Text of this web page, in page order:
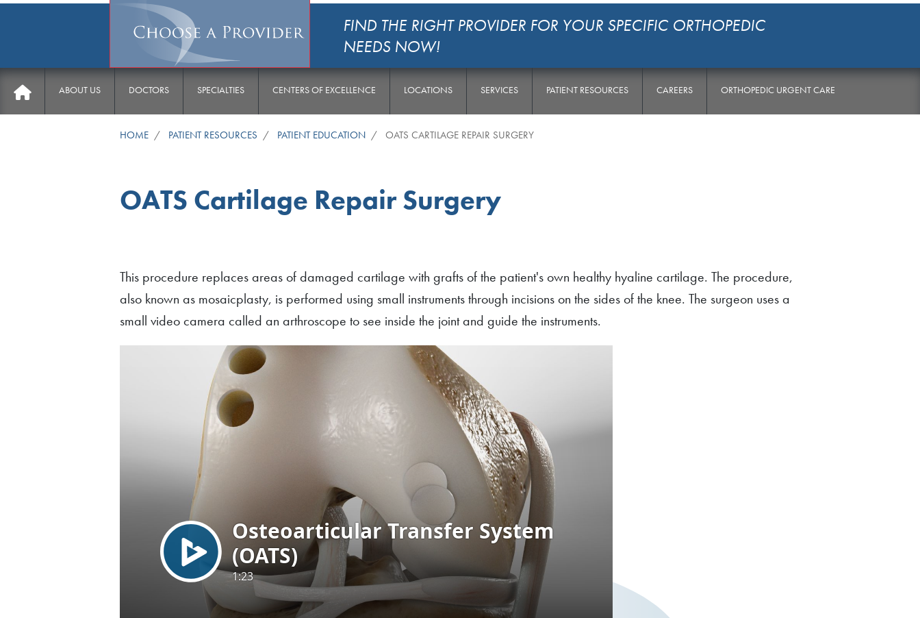
FIND THE RIGHT PROVIDER FOR YOUR SPECIFIC ORTHOPEDIC
NEEDS NOW!
Main menu
ABOUT US DOCTORS SPECIALTIES CENTERS OF EXCELLENCE LOCATIONS SERVICES PATIENT RESOURCES CAREERS ORTHOPEDIC URGENT CARE
HOME PATIENT RESOURCES PATIENT EDUCATION OATS CARTILAGE REPAIR SURGERY
OATS Cartilage Repair Surgery
This procedure replaces areas of damaged cartilage with grafts of the patient's own healthy hyaline cartilage. The procedure,
also known as mosaicplasty, is performed using small instruments through incisions on the sides of the knee. The surgeon uses a
small video camera called an arthroscope to see inside the joint and guide the instruments.